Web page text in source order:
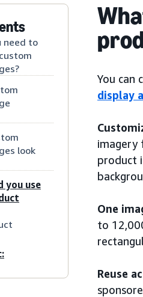
need to
look
you use
You can
display
imagery
product
One
to
Reuse